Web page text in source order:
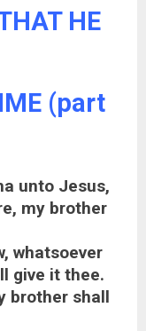
HE
(part
unto Jesus,
my brother
whatsoever
give it thee.
brother shall